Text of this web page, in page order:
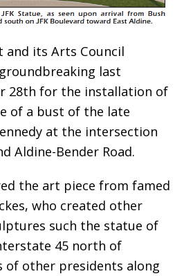
and its Arts Council
last
28th for the installation of
of a bust of the late
at the intersection
Aldine-Bender Road.
the art piece from famed
who created other
such the statue of
45 north of
of other presidents along